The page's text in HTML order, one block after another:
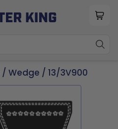
/ Wedge / 13/3V900